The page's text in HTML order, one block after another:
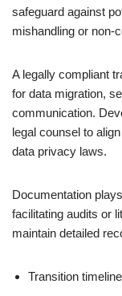
safeguard against
mishandling or non-
A legally compliant
for data migration,
communication.
legal counsel to
data privacy laws.
Documentation
facilitating audits or
maintain detailed
Transition